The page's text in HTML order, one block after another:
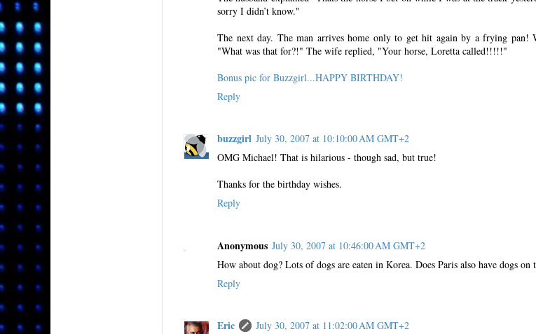
sorry I didn’t know."
The next day. The man arrives home only to get hit again by a frying pan!
"What was that for?!" The wife replied, "Your horse, Loretta called!!!!!"
Bonus pic for Buzzgirl...HAPPY BIRTHDAY!
Reply
buzzgirl July 30, 2007 at 10:10:00 AM GMT+2
OMG Michael! That is hilarious - though sad, but true!
Thanks for the birthday wishes.
Reply
Anonymous July 30, 2007 at 10:46:00 AM GMT+2
How about dog? Lots of dogs are eaten in Korea. Does Paris also have dogs on
Reply
Eric
July 30, 2007 at 11:02:00 AM GMT+2